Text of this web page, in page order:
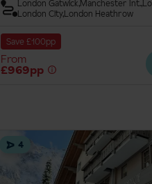
London Gatwick Manchester Int.
London CityLondon Heathrow
Save £100pp
From
£969pp
4